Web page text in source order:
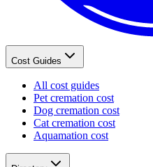
Cost Guides
All cost guides
Pet cremation cost
Dog cremation cost
Cat cremation cost
Aquamation cost